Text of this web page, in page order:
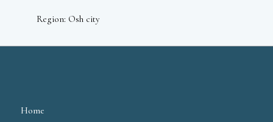
Region: Osh city
Home